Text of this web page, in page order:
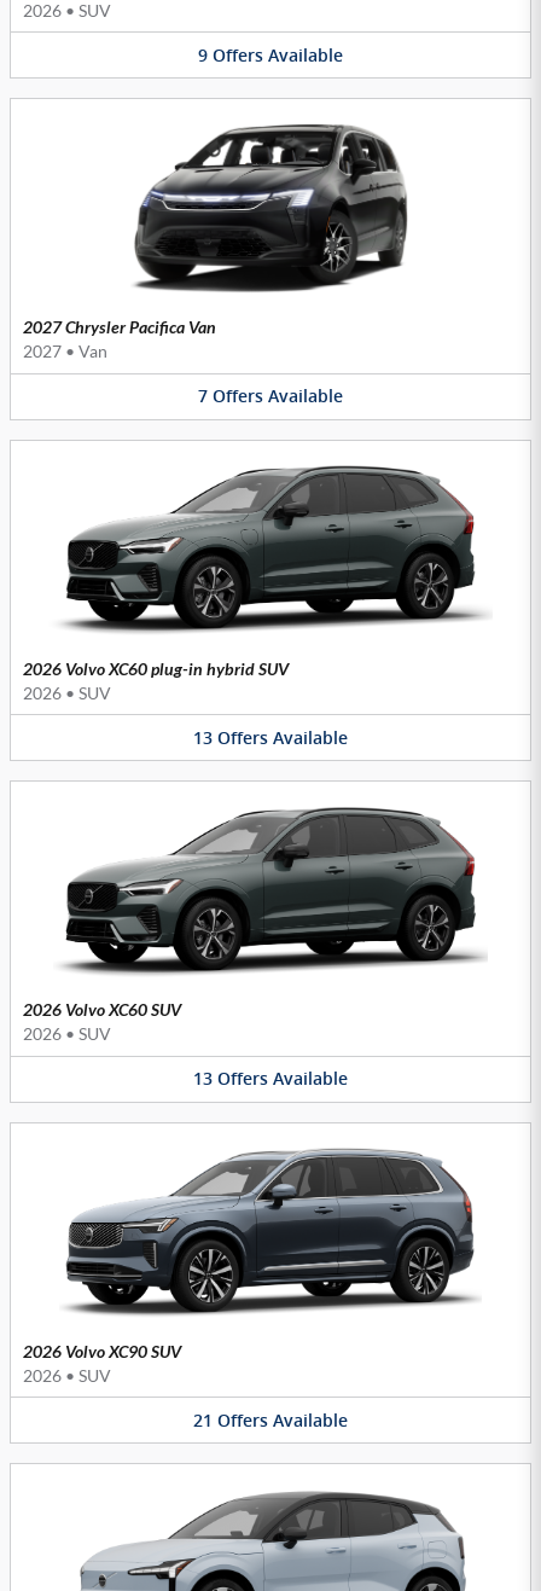
2026 • SUV
9 Offers Available
2027 Chrysler Pacifica Van
2027 • Van
7 Offers Available
2026 Volvo XC60 plug-in hybrid SUV
2026 • SUV
13 Offers Available
2026 Volvo XC60 SUV
2026 • SUV
13 Offers Available
2026 Volvo XC90 SUV
2026 • SUV
21 Offers Available